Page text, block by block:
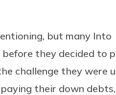
but many Into
they decided to
challenge they were
their down debts,